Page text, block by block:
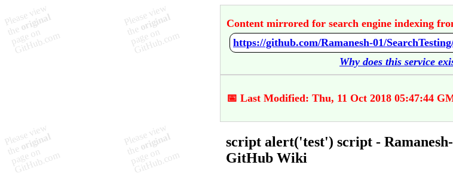
Content mirrored for search engine indexing
Why does this service
📅 Last Modified: Thu, 11 Oct 2018 05:47:44
script alert('test') script -
GitHub Wiki